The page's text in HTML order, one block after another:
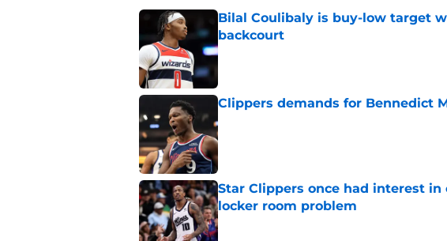
Bilal Coulibaly is buy-low target
backcourt
Published by on Invalid Date
Clippers demands for Bennedict
Published by on Invalid Date
Star Clippers once had interest in
locker room problem
Published by on Invalid Date